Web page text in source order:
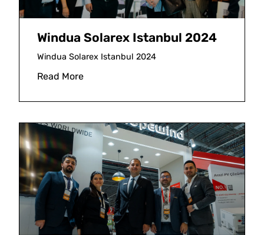
Windua Solarex Istanbul 2024
Windua Solarex Istanbul 2024
Read More